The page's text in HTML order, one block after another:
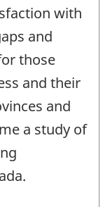
with
and
those
and their
and
a study of